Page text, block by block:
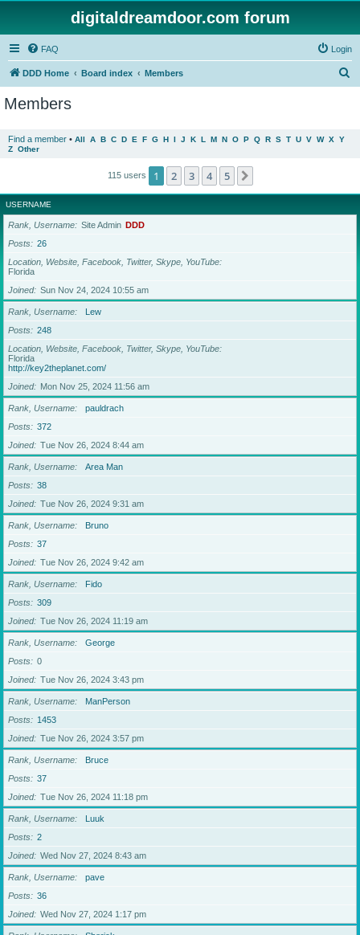
digitaldreamdoor.com forum
FAQ Login
DDD Home Board index Members
Members
Find a member • All A B C D E F G H I J K L M N O P Q R S T U V W X Y
Z Other
115 users 1 2 3 4 5
USERNAME
Rank, Username Site Admin DDD
Posts
26
Location, Website, Facebook, Twitter, Skype, YouTube
Florida
Joined
Sun Nov 24, 2024 10:55 am
Rank, Username
Lew
Posts
248
Location, Website, Facebook, Twitter, Skype, YouTube
Florida
http://key2theplanet.com/
Joined
Mon Nov 25, 2024 11:56 am
Rank, Username
pauldrach
Posts
372
Joined
Tue Nov 26, 2024 8:44 am
Rank, Username
Area Man
Posts
38
Joined
Tue Nov 26, 2024 9:31 am
Rank, Username
Bruno
Posts
37
Joined
Tue Nov 26, 2024 9:42 am
Rank, Username
Fido
Posts
309
Joined
Tue Nov 26, 2024 11:19 am
Rank, Username
George
Posts
0
Joined
Tue Nov 26, 2024 3:43 pm
Rank, Username
ManPerson
Posts
1453
Joined
Tue Nov 26, 2024 3:57 pm
Rank, Username
Bruce
Posts
37
Joined
Tue Nov 26, 2024 11:18 pm
Rank, Username
Luuk
Posts
2
Joined
Wed Nov 27, 2024 8:43 am
Rank, Username
pave
Posts
36
Joined
Wed Nov 27, 2024 1:17 pm